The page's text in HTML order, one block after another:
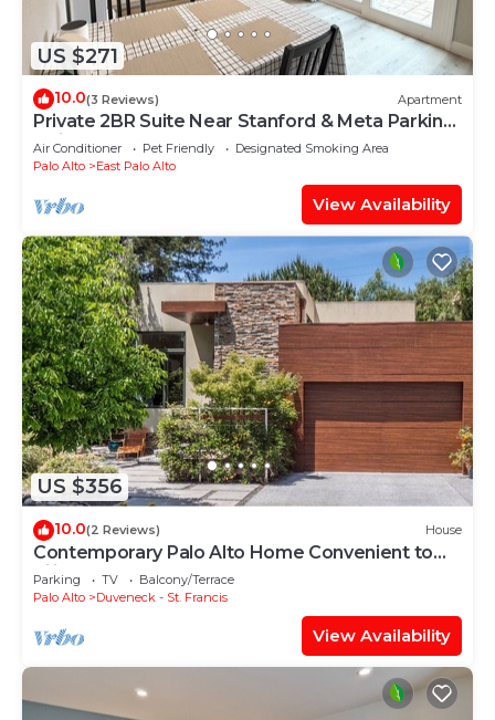
US $271
10.0(3 Reviews) Apartment
Private 2BR Suite Near Stanford & Meta Parking
Quiet & Safe
Air Conditioner Pet Friendly
Designated Smoking Area
Palo Alto
East Palo Alto
View Availability
US $356
10.0(2 Reviews) House
Contemporary Palo Alto Home Convenient to
Silicon Valley
Parking TV
Balcony/Terrace
Palo Alto
Duveneck - St. Francis
View Availability